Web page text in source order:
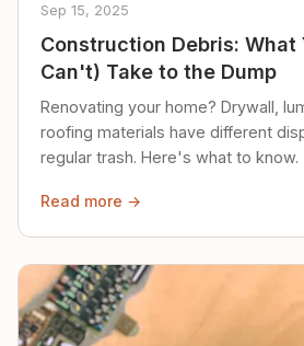
Sep 15, 2025
Construction Debris: What
Can't) Take to the Dump
Renovating your home? Drywall,
roofing materials have different
regular trash. Here's what to know.
Read more →